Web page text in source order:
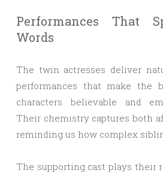
Performances That
Words
The twin actresses deliver
performances that make the
characters believable and
Their chemistry captures both
reminding us how complex
The supporting cast plays their